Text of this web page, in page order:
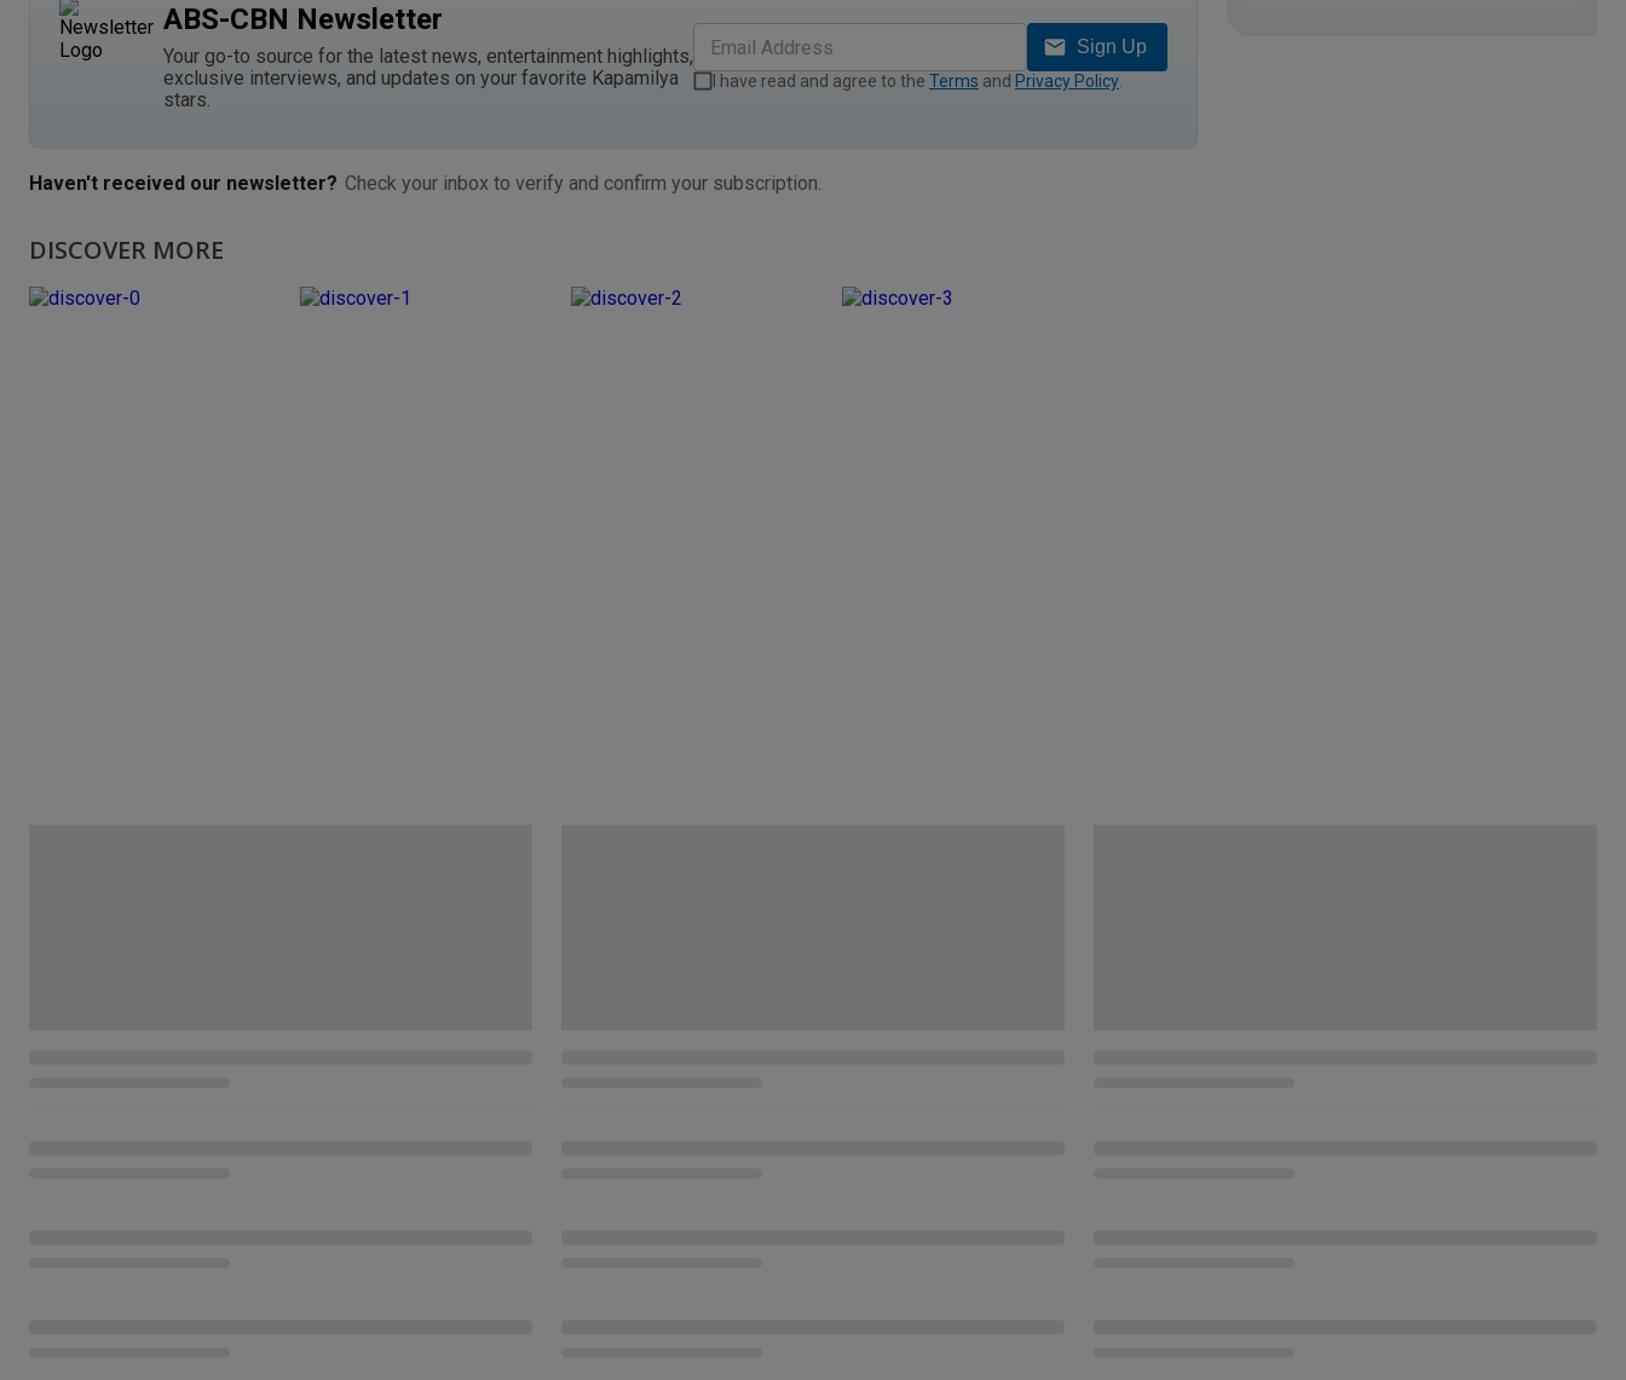
ABS-CBN Newsletter
Your go-to source for the latest news, entertainment highlights,
exclusive interviews, and updates on your favorite Kapamilya
stars.
Sign Up
I have read and agree to the Terms and Privacy Policy.
Haven't received our newsletter? Check your inbox to verify and confirm your subscription.
DISCOVER MORE